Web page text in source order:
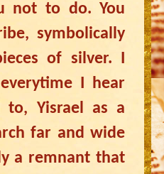
not to do. You
symbolically
of silver. I
I hear
to, Yisrael as a
far and wide
a remnant that